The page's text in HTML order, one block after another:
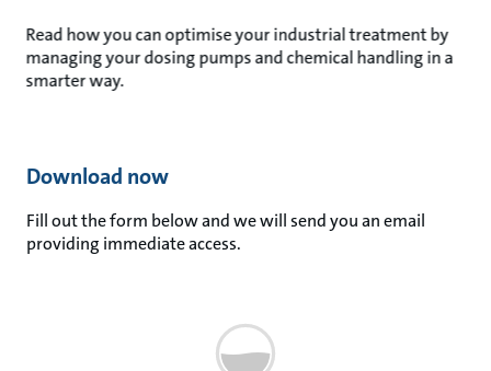
Read how you can optimise your industrial treatment by
managing your dosing pumps and chemical handling in a
smarter way.
Download now
Fill out the form below and we will send you an email
providing immediate access.